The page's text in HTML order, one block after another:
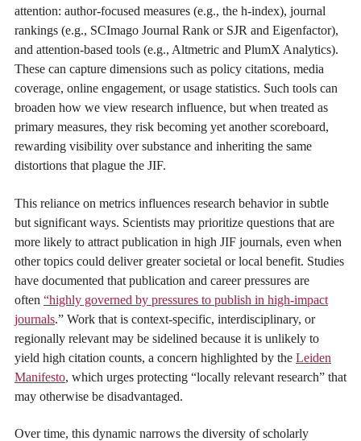
attention: author-focused measures (e.g., the h-index), journal
rankings (e.g., SCImago Journal Rank or SJR and Eigenfactor),
and attention-based tools (e.g., Altmetric and PlumX Analytics).
These can capture dimensions such as policy citations, media
coverage, online engagement, or usage statistics. Such tools can
broaden how we view research influence, but when treated as
primary measures, they risk becoming yet another scoreboard,
rewarding visibility over substance and inheriting the same
distortions that plague the JIF.
This reliance on metrics influences research behavior in subtle
but significant ways. Scientists may prioritize questions that are
more likely to attract publication in high JIF journals, even when
other topics could deliver greater societal or local benefit. Studies
have documented that publication and career pressures are
often “highly governed by pressures to publish in high-impact
journals.” Work that is context-specific, interdisciplinary, or
regionally relevant may be sidelined because it is unlikely to
yield high citation counts, a concern highlighted by the Leiden
Manifesto, which urges protecting “locally relevant research” that
may otherwise be disadvantaged.
Over time, this dynamic narrows the diversity of scholarly